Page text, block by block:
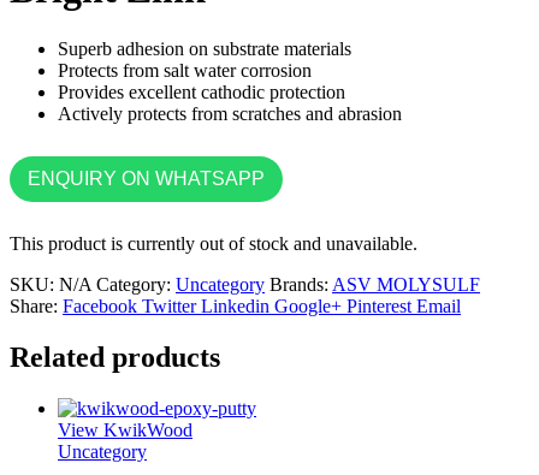
Superb adhesion on substrate materials
Protects from salt water corrosion
Provides excellent cathodic protection
Actively protects from scratches and abrasion
ENQUIRY ON WHATSAPP
This product is currently out of stock and unavailable.
SKU: N/A Category: Uncategory Brands: ASV MOLYSULF
Share: Facebook Twitter Linkedin Google+ Pinterest Email
Related products
View KwikWood
Uncategory